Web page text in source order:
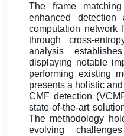
The frame
enhanced
computation network
through cross-
analysis
displaying notable
performing existing
presents a holistic
CMF detection
state-of-the-art
The methodology
evolving